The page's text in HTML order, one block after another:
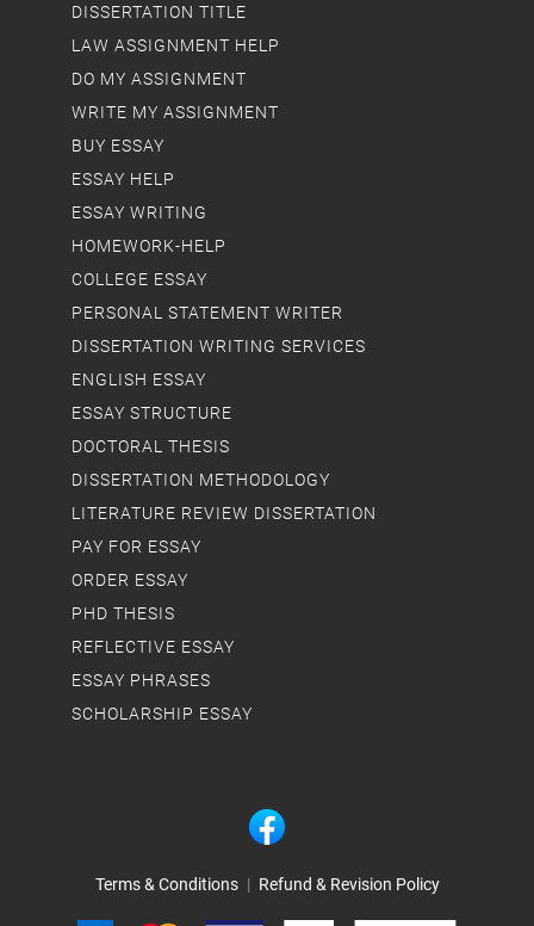
Terms & Conditions | Refund & Revision Policy
DISSERTATION TITLE
LAW ASSIGNMENT HELP
DO MY ASSIGNMENT
WRITE MY ASSIGNMENT
BUY ESSAY
ESSAY HELP
ESSAY WRITING
HOMEWORK-HELP
COLLEGE ESSAY
PERSONAL STATEMENT WRITER
DISSERTATION WRITING SERVICES
ENGLISH ESSAY
ESSAY STRUCTURE
DOCTORAL THESIS
DISSERTATION METHODOLOGY
LITERATURE REVIEW DISSERTATION
PAY FOR ESSAY
ORDER ESSAY
PHD THESIS
REFLECTIVE ESSAY
ESSAY PHRASES
SCHOLARSHIP ESSAY